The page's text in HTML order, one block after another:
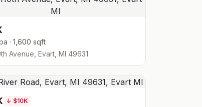
· 1,600 sqft
Avenue, Evart, MI 49631
↓ $10K